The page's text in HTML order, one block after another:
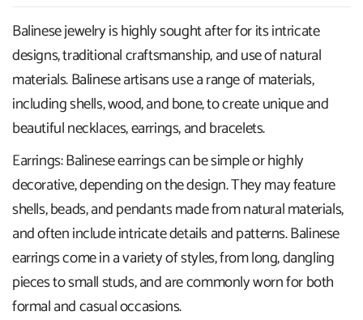
Balinese jewelry is highly sought after for its intricate
designs, traditional craftsmanship, and use of natural
materials. Balinese artisans use a range of materials,
including shells, wood, and bone, to create unique and
beautiful necklaces, earrings, and bracelets.
Earrings: Balinese earrings can be simple or highly
decorative, depending on the design. They may feature
shells, beads, and pendants made from natural materials,
and often include intricate details and patterns. Balinese
earrings come in a variety of styles, from long, dangling
pieces to small studs, and are commonly worn for both
formal and casual occasions.